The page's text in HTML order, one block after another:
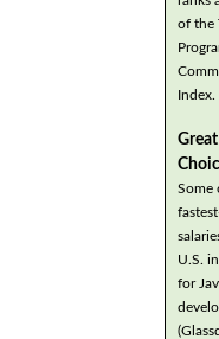
of the
Index.
Some
U.S.
for